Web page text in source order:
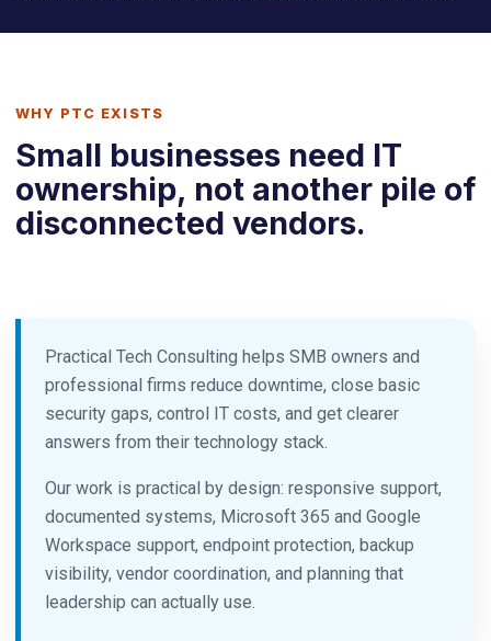
WHY PTC EXISTS
Small businesses need IT
ownership, not another pile of
disconnected vendors.
Practical Tech Consulting helps SMB owners and
professional firms reduce downtime, close basic
security gaps, control IT costs, and get clearer
answers from their technology stack.
Our work is practical by design: responsive support,
documented systems, Microsoft 365 and Google
Workspace support, endpoint protection, backup
visibility, vendor coordination, and planning that
leadership can actually use.